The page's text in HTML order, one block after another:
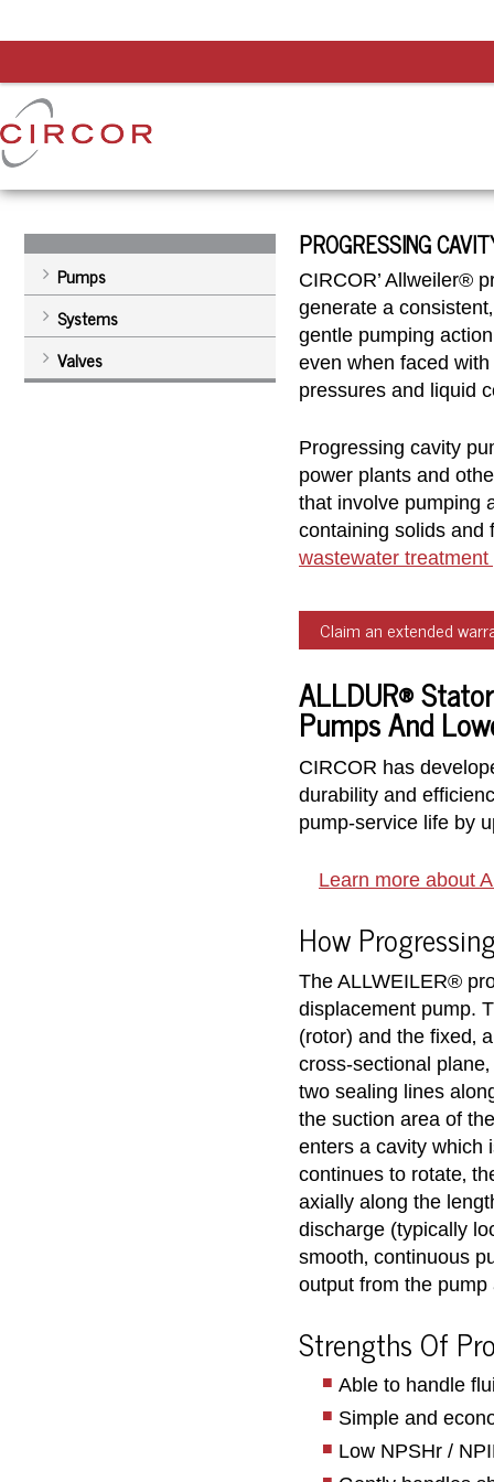
Pumps
Systems
Valves
PROGRESSING
CIRCOR’ Allweiler®
generate a
gentle pumping
even when faced
pressures and liquid
Progressing cavity
power plants and
that involve pumping
containing solids and
wastewater treatment
Claim an extended
ALLDUR®
Pumps And
CIRCOR has
durability and
pump-service life by
Learn more about
How
The ALLWEILER®
displacement pump.
(rotor) and the fixed‚
cross-sectional
two sealing lines
the suction area of
enters a cavity which
continues to rotate‚
axially along the
discharge (typically
smooth‚ continuous
output from the
Strengths Of
Able to handle
Simple and
Low NPSHr /